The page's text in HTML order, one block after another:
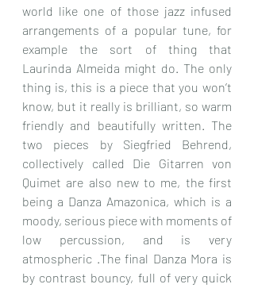
world like one of those jazz infused
arrangements of a popular tune, for
example the sort of thing that
Laurinda Almeida might do. The only
thing is, this is a piece that you won’t
know, but it really is brilliant, so warm
friendly and beautifully written. The
two pieces by Siegfried Behrend,
collectively called Die Gitarren von
Quimet are also new to me, the first
being a Danza Amazonica, which is a
moody, serious piece with moments of
low percussion, and is very
atmospheric .The final Danza Mora is
by contrast bouncy, full of very quick